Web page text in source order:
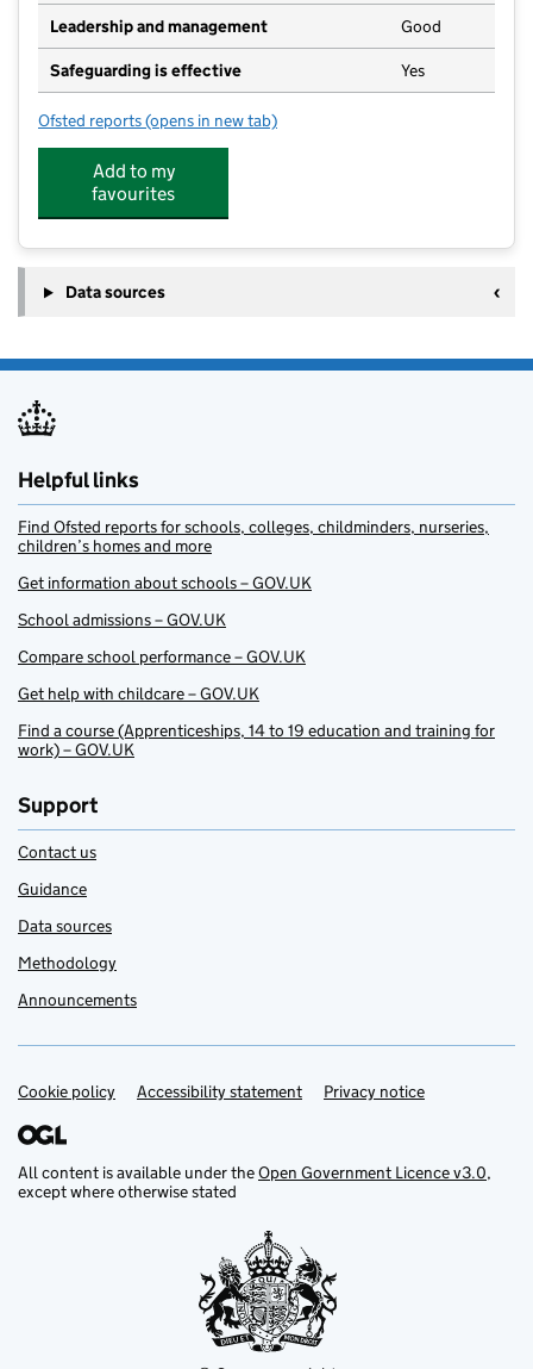
Leadership and management Good
Safeguarding is effective Yes
Ofsted reports for Play 'n' Learn Nurseries Limited
(opens in new tab)
Add to my
favourites
Data sources
Helpful links
Find Ofsted reports for schools, colleges, childminders, nurseries,
children’s homes and more
Get information about schools – GOV.UK
School admissions – GOV.UK
Compare school performance – GOV.UK
Get help with childcare – GOV.UK
Find a course (Apprenticeships, 14 to 19 education and training for
work) – GOV.UK
Support
Contact us
Guidance
Data sources
Methodology
Announcements
Support links
Cookie policy Accessibility statement Privacy notice
All content is available under theOpen Government Licence v3.0,
except where otherwise stated